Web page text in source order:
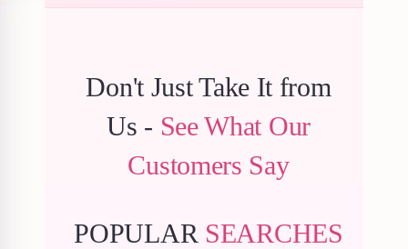
Don't Just Take It from
Us - See What Our
Customers Say
POPULAR SEARCHES